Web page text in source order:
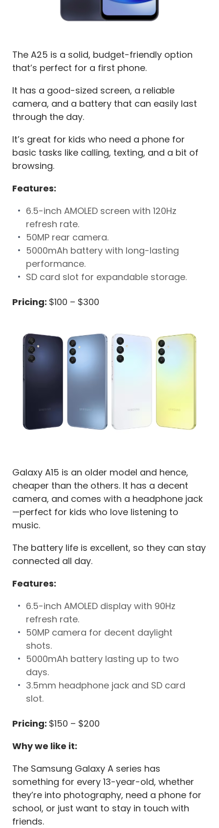
The A25 is a solid, budget-friendly option
that’s perfect for a first phone.
It has a good-sized screen, a reliable
camera, and a battery that can easily last
through the day.
It’s great for kids who need a phone for
basic tasks like calling, texting, and a bit of
browsing.
Features:
6.5-inch AMOLED screen with 120Hz
refresh rate.
50MP rear camera.
5000mAh battery with long-lasting
performance.
SD card slot for expandable storage.
Pricing: $100 – $300
Galaxy A15 is an older model and hence,
cheaper than the others. It has a decent
camera, and comes with a headphone jack
—perfect for kids who love listening to
music.
The battery life is excellent, so they can stay
connected all day.
Features:
6.5-inch AMOLED display with 90Hz
refresh rate.
50MP camera for decent daylight
shots.
5000mAh battery lasting up to two
days.
3.5mm headphone jack and SD card
slot.
Pricing: $150 – $200
Why we like it:
The Samsung Galaxy A series has
something for every 13-year-old, whether
they’re into photography, need a phone for
school, or just want to stay in touch with
friends.